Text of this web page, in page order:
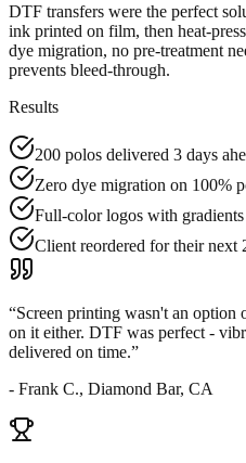
DTF transfers were the perfect
ink printed on film, then heat-
dye migration, no pre-treatment
prevents bleed-through.
Results
200 polos delivered 3 days
Zero dye migration on 100%
Full-color logos with
Client reordered for their next
“Screen printing wasn't an
on it either. DTF was perfect -
delivered on time.”
- Frank C., Diamond Bar, CA